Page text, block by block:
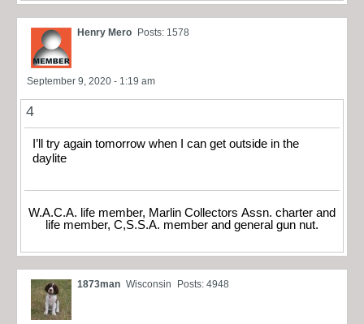
Henry Mero Posts: 1578
September 9, 2020 - 1:19 am
4
I’ll try again tomorrow when I can get outside in the
daylite
W.A.C.A. life member, Marlin Collectors Assn. charter and
life member, C,S.S.A. member and general gun nut.
1873man Wisconsin Posts: 4948